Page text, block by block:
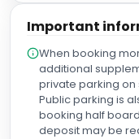
Important
When booking
additional
private parking on
Public parking is
booking half
deposit may be